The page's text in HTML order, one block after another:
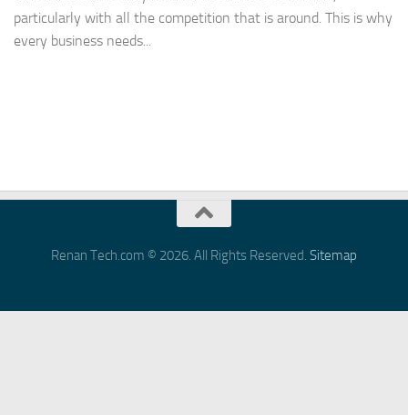
particularly with all the competition that is around. This is why
every business needs...
Renan Tech.com © 2026. All Rights Reserved. Sitemap